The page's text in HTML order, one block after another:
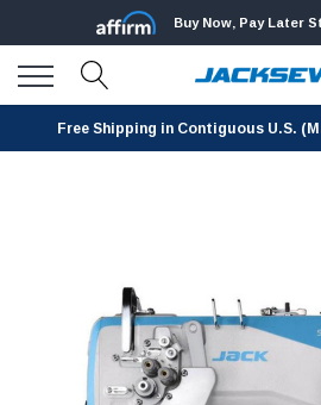
Buy Now, Pay Later
Free Shipping in Contiguous U.S.